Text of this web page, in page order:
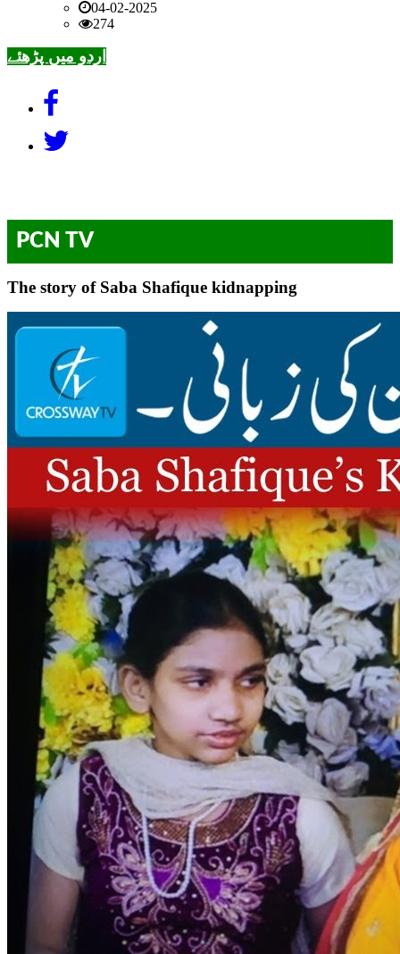
04-02-2025
274
اردو میں پڑھئے
PCN TV
The story of Saba Shafique kidnapping